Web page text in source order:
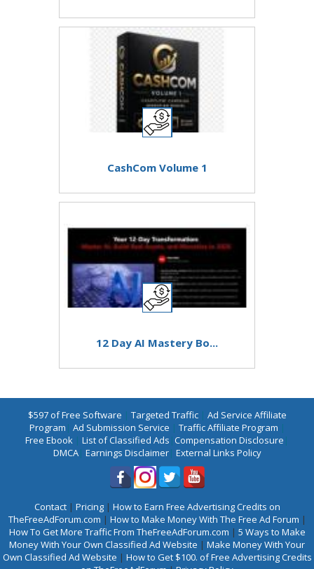
CashCom Volume 1
12 Day AI Mastery Bo...
$597 of Free Software | Targeted Traffic| Ad Service Affiliate
Program | Ad Submission Service | Traffic Affiliate Program |
Free Ebook | List of Classified Ads |Compensation Disclosure |
DMCA| Earnings Disclaimer| External Links Policy
Contact| Pricing| How to Earn Free Advertising Credits on
TheFreeAdForum.com | How to Make Money With The Free Ad Forum |
How To Get More Traffic From TheFreeAdForum.com | 5 Ways to Make
Money With Your Own Classified Ad Website | Make Money With Your
Own Classified Ad Website | How to Get $100. of Free Advertising Credits